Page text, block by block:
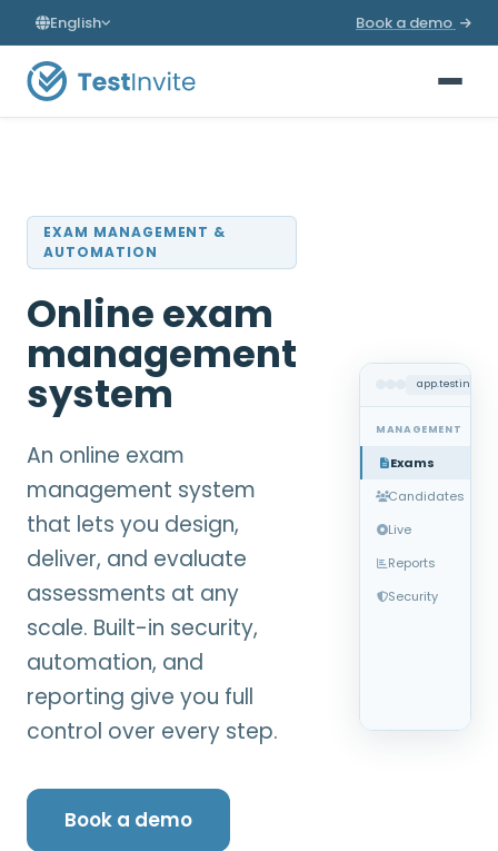
English Book a demo
EXAM MANAGEMENT &
AUTOMATION
Online exam
management
system
An online exam
management system
that lets you design,
deliver, and evaluate
assessments at any
scale. Built-in security,
automation, and
reporting give you full
control over every step.
Book a demo
MANAGEMENT
Exams
Candidates
Live
Reports
Security